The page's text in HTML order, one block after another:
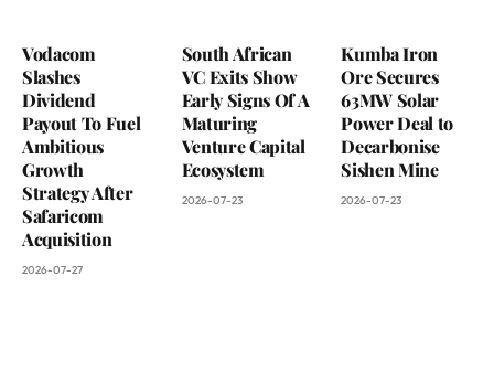
Vodacom
Slashes
Dividend
Payout To Fuel
Ambitious
Growth
Strategy After
Safaricom
Acquisition
2026-07-27
South African
VC Exits Show
Early Signs Of A
Maturing
Venture Capital
Ecosystem
2026-07-23
Kumba Iron
Ore Secures
63MW Solar
Power Deal to
Decarbonise
Sishen Mine
2026-07-23